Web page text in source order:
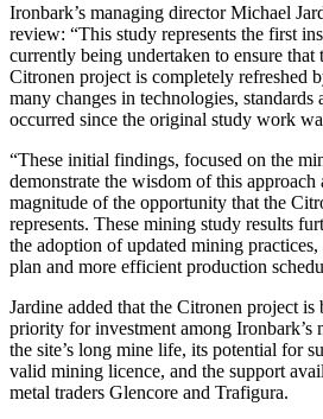
Ironbark’s managing director Michael
review: “This study represents the first
currently being undertaken to ensure
Citronen project is completely refreshed
many changes in technologies, standards
occurred since the original study work
“These initial findings, focused on the
demonstrate the wisdom of this approach
magnitude of the opportunity that the
represents. These mining study results
the adoption of updated mining
plan and more efficient production
Jardine added that the Citronen project is
priority for investment among Ironbark’s
the site’s long mine life, its potential for
valid mining licence, and the support
metal traders Glencore and Trafigura.